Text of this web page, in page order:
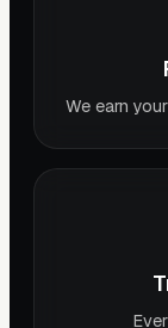
We earn